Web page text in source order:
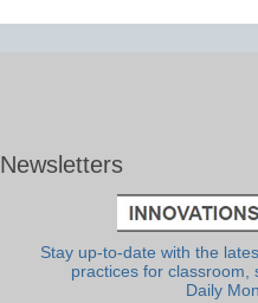
Newsletters
Stay up-to-date with the
practices for classroom,
Daily